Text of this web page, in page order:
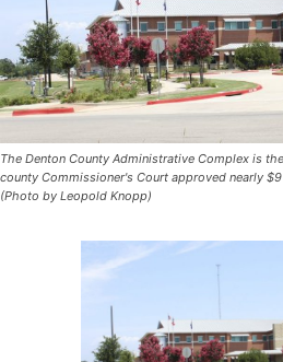
The Denton County Administrative Complex is
county Commissioner's Court approved nearly
(Photo by Leopold Knopp)